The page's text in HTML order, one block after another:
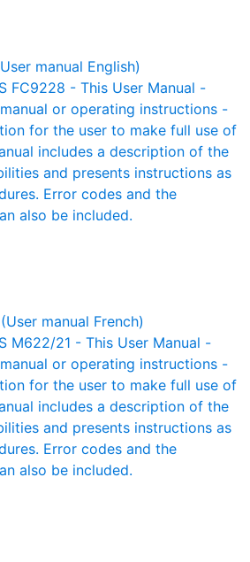
manual English)
FC9228 - This User Manual -
or operating instructions -
for the user to make full use of
includes a description of the
and presents instructions as
Error codes and the
also be included.
(User manual French)
M622/21 - This User Manual -
or operating instructions -
for the user to make full use of
includes a description of the
and presents instructions as
Error codes and the
also be included.